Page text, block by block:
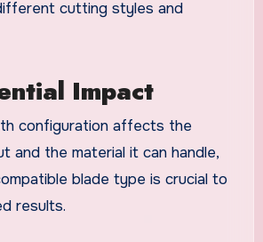
cutting styles and
Impact
configuration affects the
and the material it can handle,
blade type is crucial to
results.